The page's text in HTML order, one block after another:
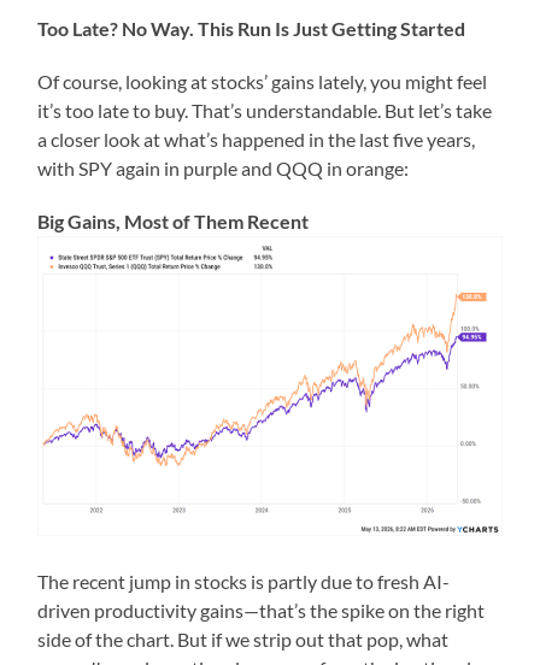
Too Late? No Way. This Run Is Just Getting Started
Of course, looking at stocks’ gains lately, you might feel
it’s too late to buy. That’s understandable. But let’s take
a closer look at what’s happened in the last five years,
with SPY again in purple and QQQ in orange:
Big Gains, Most of Them Recent
The recent jump in stocks is partly due to fresh AI-
driven productivity gains—that’s the spike on the right
side of the chart. But if we strip out that pop, what